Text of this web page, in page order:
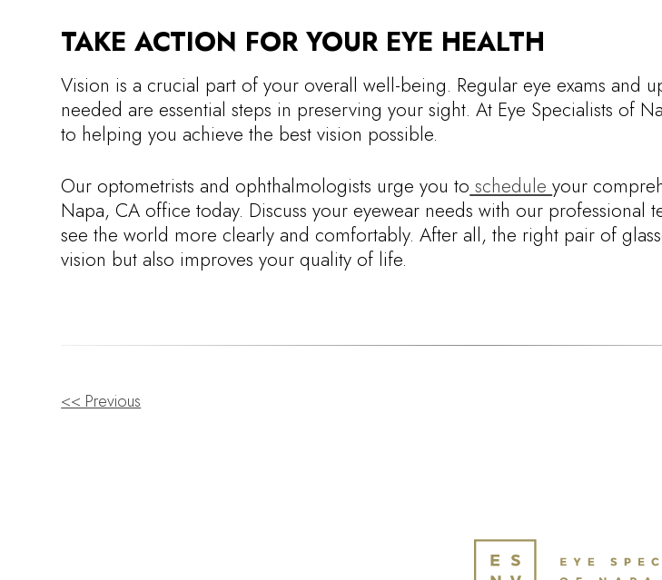
TAKE ACTION FOR YOUR EYE HEALTH
Vision is a crucial part of your overall well-being. Regular eye exams and
needed are essential steps in preserving your sight. At Eye Specialists of
to helping you achieve the best vision possible.
Our optometrists and ophthalmologists urge you to scheduleyour
Napa, CA office today. Discuss your eyewear needs with our professional
see the world more clearly and comfortably. After all, the right pair of
vision but also improves your quality of life.
OTHER
<< Previous